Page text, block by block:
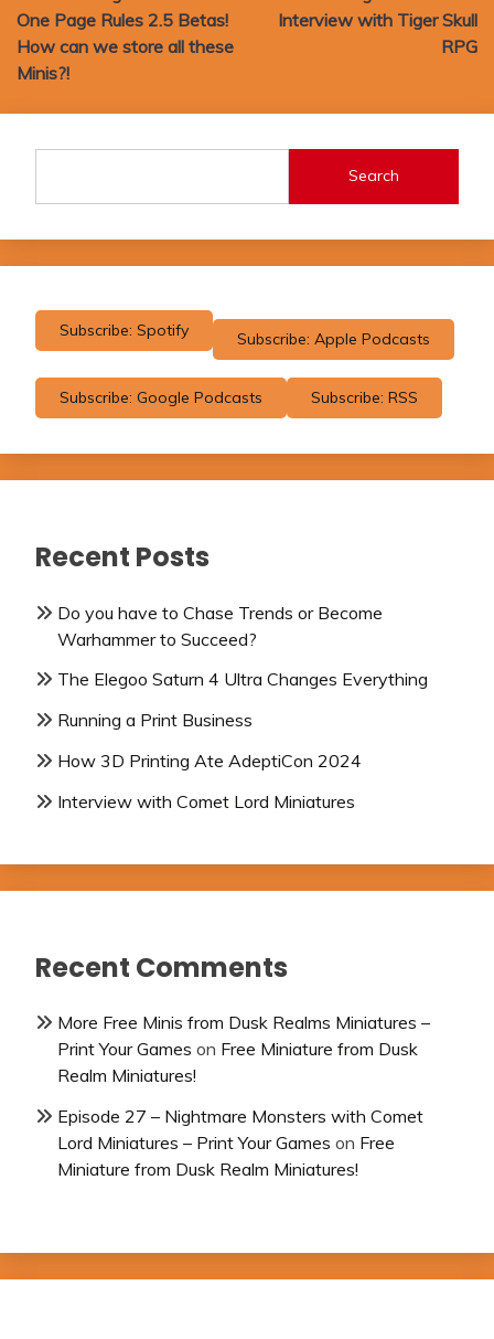
One Page Rules 2.5 Betas!
How can we store all these
Minis?!
Interview with Tiger Skull
RPG
Search
Subscribe: Spotify Subscribe: Apple Podcasts
Subscribe: Google Podcasts Subscribe: RSS
Recent Posts
Do you have to Chase Trends or Become
Warhammer to Succeed?
The Elegoo Saturn 4 Ultra Changes Everything
Running a Print Business
How 3D Printing Ate AdeptiCon 2024
Interview with Comet Lord Miniatures
Recent Comments
More Free Minis from Dusk Realms Miniatures –
Print Your Games on Free Miniature from Dusk
Realm Miniatures!
Episode 27 – Nightmare Monsters with Comet
Lord Miniatures – Print Your Games on Free
Miniature from Dusk Realm Miniatures!